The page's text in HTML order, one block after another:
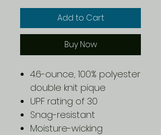
Add to Cart
Buy Now
4.6-ounce, 100% polyester
double knit pique
UPF rating of 30
Snag-resistant
Moisture-wicking